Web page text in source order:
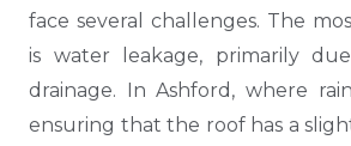
face several challenges. The
is water leakage, primarily
drainage. In Ashford, where
ensuring that the roof has a